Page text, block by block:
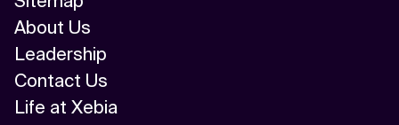
About Us
Leadership
Contact Us
Life at Xebia